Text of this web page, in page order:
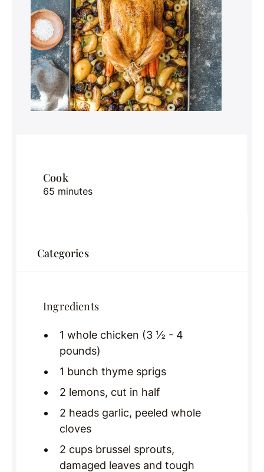
Cook
65 minutes
Categories
Ingredients
1 whole chicken (3 ½ - 4
pounds)
1 bunch thyme sprigs
2 lemons, cut in half
2 heads garlic, peeled whole
cloves
2 cups brussel sprouts,
damaged leaves and tough